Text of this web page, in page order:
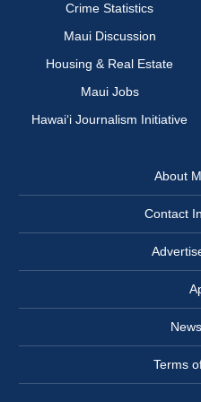
Crime Statistics
Maui Discussion
Housing & Real Estate
Maui Jobs
Hawai‘i Journalism Initiative
About
Contact
Terms